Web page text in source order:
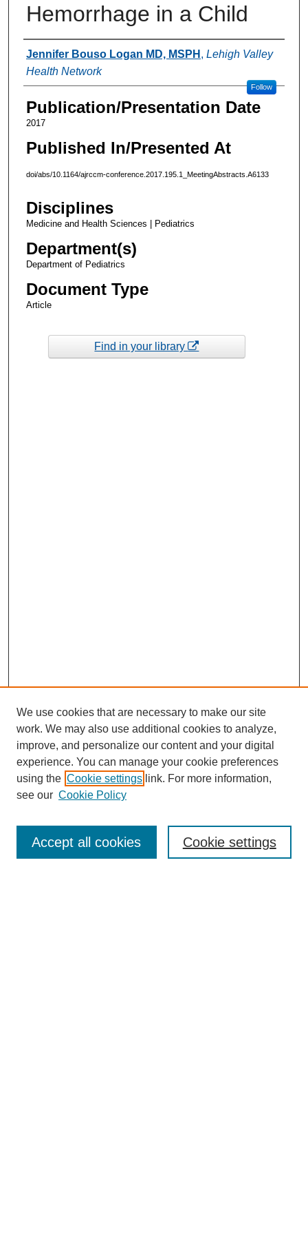
Hemorrhage in a Child
Authors
Jennifer Bouso Logan MD, MSPH , Lehigh Valley
Health Network
Follow
Publication/Presentation Date
2017
Published In/Presented At
doi/abs/10.1164/ajrccm-conference.2017.195.1_MeetingAbstracts.A6133
Disciplines
Medicine and Health Sciences | Pediatrics
Department(s)
Department of Pediatrics
Document Type
Article
Find in your library
Enter search terms:
We use cookies that are necessary to make our site
work. We may also use additional cookies to analyze,
improve, and personalize our content and your digital
experience. You can manage your cookie preferences
using the Cookie settings link. For more information,
see our Cookie Policy
Cookie settings
Accept all cookies